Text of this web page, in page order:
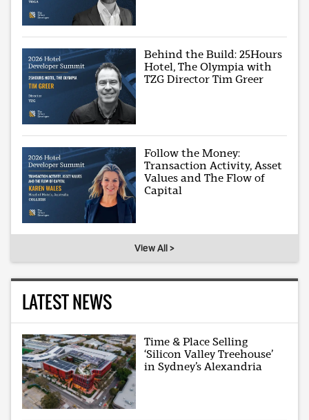
Behind the Build: 25Hours
Hotel, The Olympia with
TZG Director Tim Greer
Follow the Money:
Transaction Activity, Asset
Values and The Flow of
Capital
View All >
LATEST NEWS
Time & Place Selling
‘Silicon Valley Treehouse’
in Sydney’s Alexandria